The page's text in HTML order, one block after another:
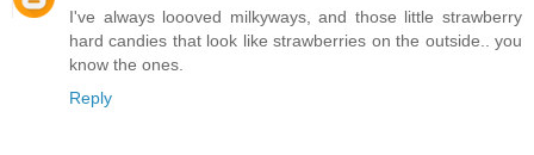
I've always loooved milkyways, and those little strawberry
hard candies that look like strawberries on the outside.. you
know the ones.
Reply